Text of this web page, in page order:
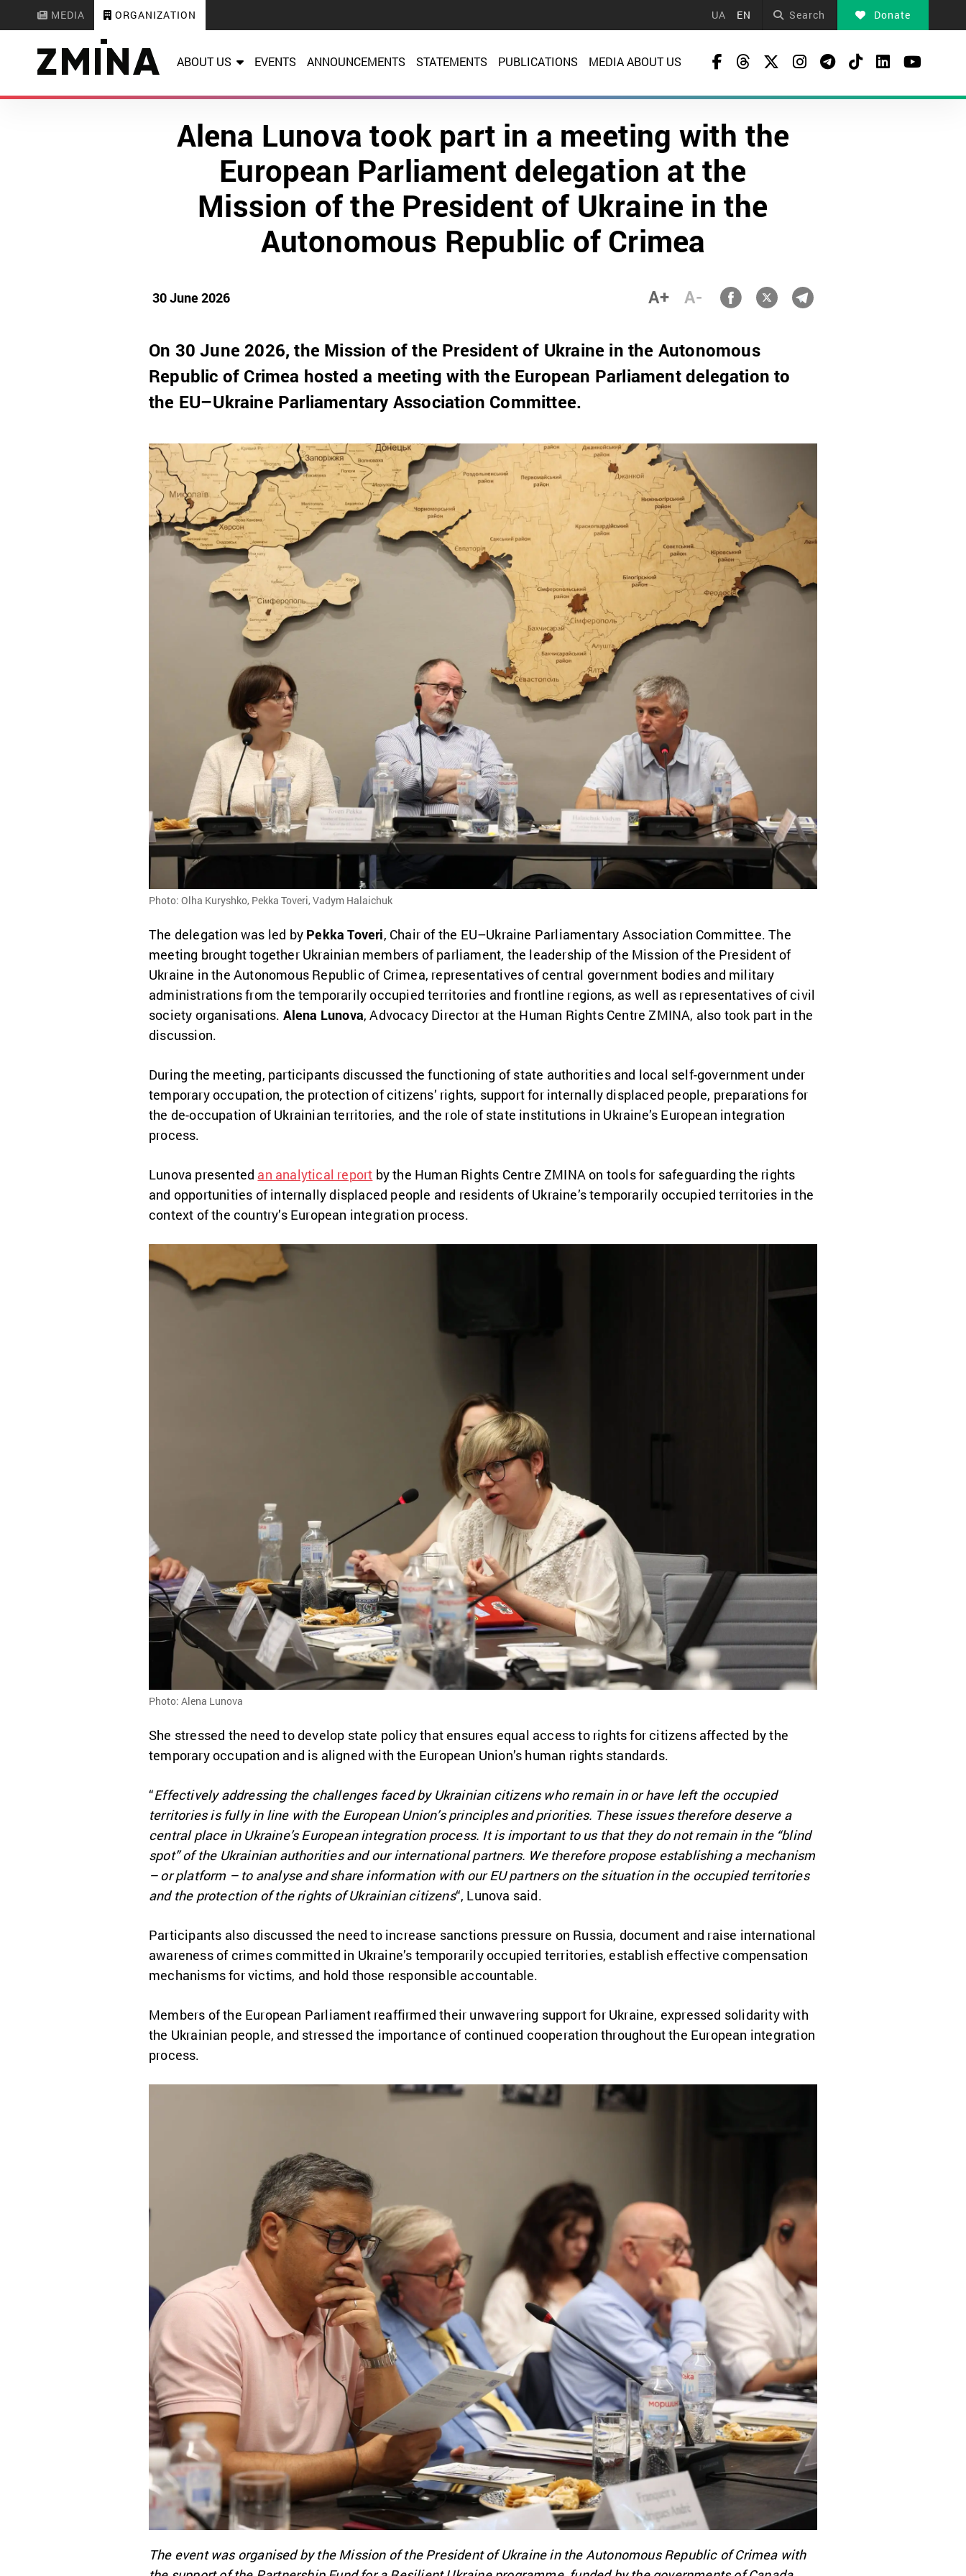
MEDIA ORGANIZATION UA EN Search Donate
ABOUT US EVENTS ANNOUNCEMENTS STATEMENTS PUBLICATIONS MEDIA ABOUT US
Alena Lunova took part in a meeting with the
European Parliament delegation at the
Mission of the President of Ukraine in the
Autonomous Republic of Crimea
30 June 2026 A+ A-
On 30 June 2026, the Mission of the President of Ukraine in the Autonomous
Republic of Crimea hosted a meeting with the European Parliament delegation to
the EU–Ukraine Parliamentary Association Committee.
Photo: Olha Kuryshko, Pekka Toveri, Vadym Halaichuk
The delegation was led by Pekka Toveri, Chair of the EU–Ukraine Parliamentary Association Committee. The
meeting brought together Ukrainian members of parliament, the leadership of the Mission of the President of
Ukraine in the Autonomous Republic of Crimea, representatives of central government bodies and military
administrations from the temporarily occupied territories and frontline regions, as well as representatives of civil
society organisations. Alena Lunova, Advocacy Director at the Human Rights Centre ZMINA, also took part in the
discussion.
During the meeting, participants discussed the functioning of state authorities and local self-government under
temporary occupation, the protection of citizens’ rights, support for internally displaced people, preparations for
the de-occupation of Ukrainian territories, and the role of state institutions in Ukraine’s European integration
process.
Lunova presented an analytical report by the Human Rights Centre ZMINA on tools for safeguarding the rights
and opportunities of internally displaced people and residents of Ukraine’s temporarily occupied territories in the
context of the country’s European integration process.
Photo: Alena Lunova
She stressed the need to develop state policy that ensures equal access to rights for citizens affected by the
temporary occupation and is aligned with the European Union’s human rights standards.
“Effectively addressing the challenges faced by Ukrainian citizens who remain in or have left the occupied
territories is fully in line with the European Union’s principles and priorities. These issues therefore deserve a
central place in Ukraine’s European integration process. It is important to us that they do not remain in the “blind
spot” of the Ukrainian authorities and our international partners. We therefore propose establishing a mechanism
– or platform – to analyse and share information with our EU partners on the situation in the occupied territories
and the protection of the rights of Ukrainian citizens“, Lunova said.
Participants also discussed the need to increase sanctions pressure on Russia, document and raise international
awareness of crimes committed in Ukraine’s temporarily occupied territories, establish effective compensation
mechanisms for victims, and hold those responsible accountable.
Members of the European Parliament reaffirmed their unwavering support for Ukraine, expressed solidarity with
the Ukrainian people, and stressed the importance of continued cooperation throughout the European integration
process.
The event was organised by the Mission of the President of Ukraine in the Autonomous Republic of Crimea with